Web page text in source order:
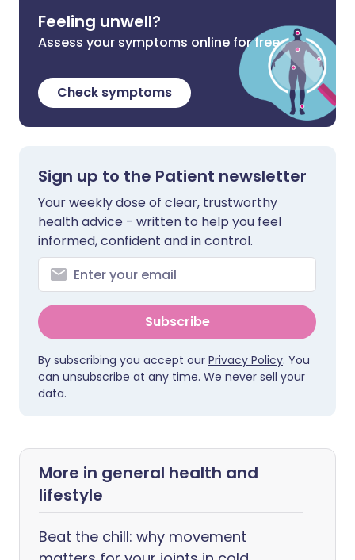
Feeling unwell?
Assess your symptoms online for free
Check symptoms
Sign up to the Patient newsletter
Your weekly dose of clear, trustworthy
health advice - written to help you feel
informed, confident and in control.
Subscribe
By subscribing you accept our Privacy Policy. You
can unsubscribe at any time. We never sell your
data.
More in general health and
lifestyle
Beat the chill: why movement